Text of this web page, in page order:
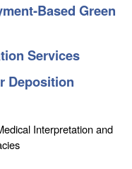
Based Green
Services
Deposition
Interpretation and